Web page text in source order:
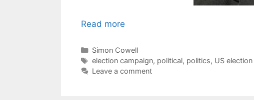
Read more
Categories
Simon Cowell
Tags
election campaign, political, politics, US
Leave a comment